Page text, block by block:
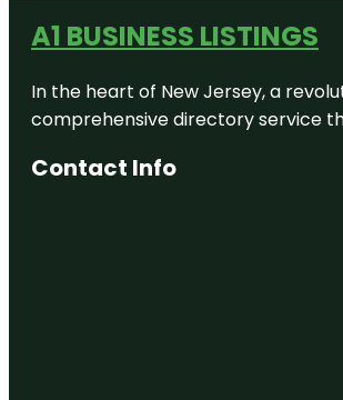
A1 BUSINESS LISTINGS
In the heart of New Jersey, a
comprehensive directory service
Contact Info